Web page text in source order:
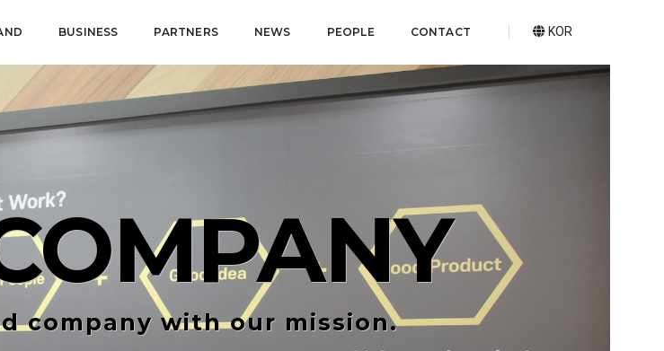
BUSINESS PARTNERS NEWS PEOPLE CONTACT KOR
company with our mission.